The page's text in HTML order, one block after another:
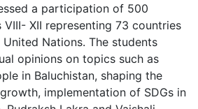
a participation of 500
XII representing 73 countries
Nations. The students
opinions on topics such as
in Baluchistan, shaping the
implementation of SDGs in